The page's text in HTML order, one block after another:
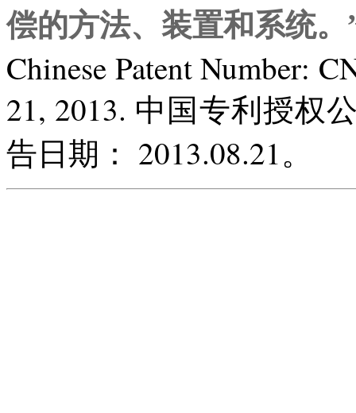
偿的方法、装置和系统。
Chinese Patent Number:
21, 2013. 中国专利授权
告日期： 2013.08.21。